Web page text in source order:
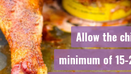
Allow the
minimum of
Allow the
minimum of